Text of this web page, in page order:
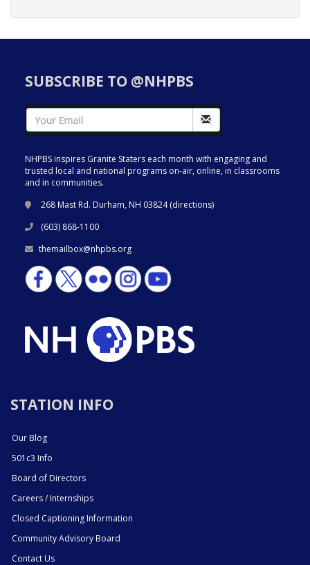
SUBSCRIBE TO @NHPBS
NHPBS inspires Granite Staters each month with engaging and
trusted local and national programs on-air, online, in classrooms
and in communities.
268 Mast Rd. Durham, NH 03824 (directions)
(603) 868-1100
themailbox@nhpbs.org
STATION INFO
Our Blog
501c3 Info
Board of Directors
Careers / Internships
Closed Captioning Information
Community Advisory Board
Contact Us